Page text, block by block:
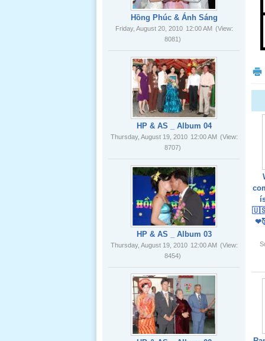
_22 Nov,
2012
Lể Phát
Tang Ông
Nội (USA)
02 _22
Nov, 2012
Lể Phát
Tang Ông
Nội (USA)
01 _22
Nov, 2012
Giổ Ông
Cố May 25,
2012
Hồng Phúc & Ánh Sáng
Friday, August 20, 2010 12:00 AM (View:
8081)
HP & AS _ Album 04
Thursday, August 19, 2010 12:00 AM (View:
8707)
HP & AS _ Album 03
Thursday, August 19, 2010 12:00 AM (View:
8454)